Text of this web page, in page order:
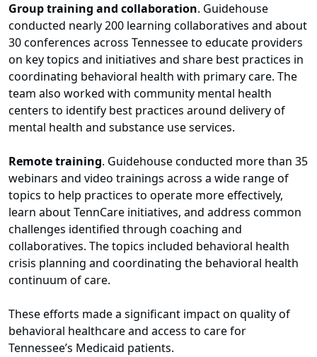
Group training and collaboration. Guidehouse
conducted nearly 200 learning collaboratives and about
30 conferences across Tennessee to educate providers
on key topics and initiatives and share best practices in
coordinating behavioral health with primary care. The
team also worked with community mental health
centers to identify best practices around delivery of
mental health and substance use services.
Remote training. Guidehouse conducted more than 35
webinars and video trainings across a wide range of
topics to help practices to operate more effectively,
learn about TennCare initiatives, and address common
challenges identified through coaching and
collaboratives. The topics included behavioral health
crisis planning and coordinating the behavioral health
continuum of care.
These efforts made a significant impact on quality of
behavioral healthcare and access to care for
Tennessee’s Medicaid patients.